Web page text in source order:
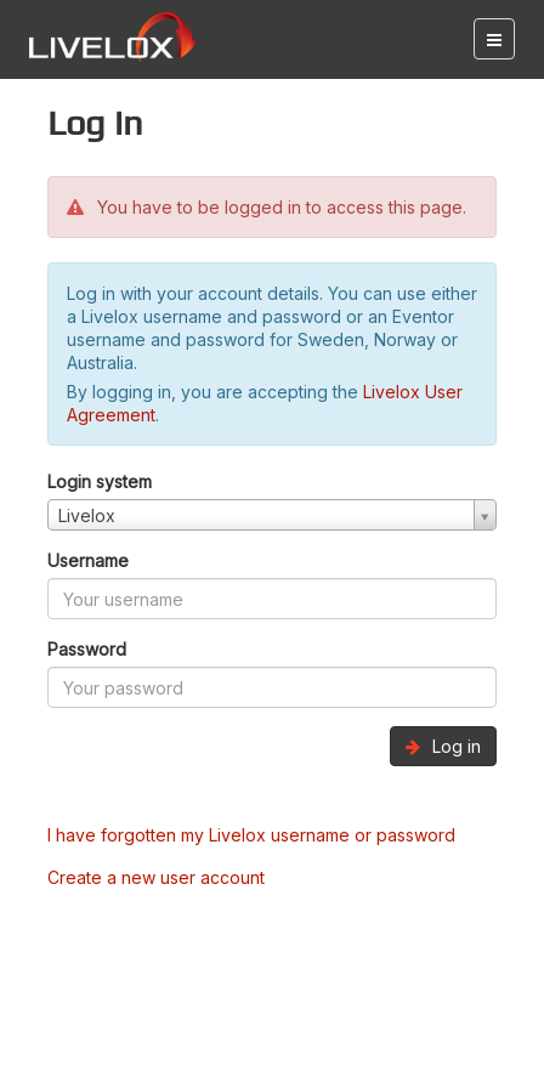
Log in
You have to be logged in to access this page.
Log in with your account details. You can use either
a Livelox username and password or an Eventor
username and password for Sweden, Norway or
Australia.
By logging in, you are accepting the Livelox User
Agreement.
Login system
Livelox
Username
Password
Log in
I have forgotten my Livelox username or password
Create a new user account